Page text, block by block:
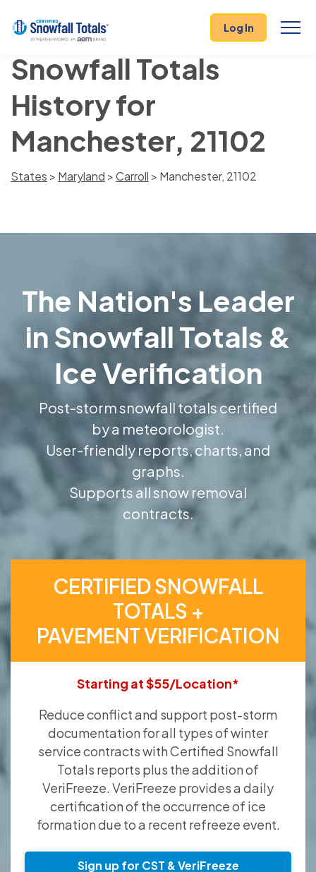
Log In
Snowfall Totals
History for
Manchester, 21102
States > Maryland >Carroll > Manchester, 21102
The Nation's Leader
in Snowfall Totals &
Ice Verification
Post-storm snowfall totals certified
by a meteorologist.
User-friendly reports, charts, and
graphs.
Supports all snow removal
contracts.
CERTIFIED SNOWFALL
TOTALS +
PAVEMENT VERIFICATION
Starting at $55/Location*
Reduce conflict and support post-storm
documentation for all types of winter
service contracts with Certified Snowfall
Totals reports plus the addition of
VeriFreeze. VeriFreeze provides a daily
certification of the occurrence of ice
formation due to a recent refreeze event.
Sign up for CST & VeriFreeze